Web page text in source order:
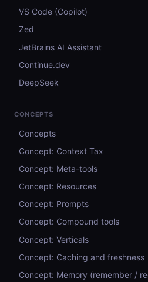
VS Code (Copilot)
Zed
JetBrains AI Assistant
Continue.dev
DeepSeek
CONCEPTS
Concepts
Concept: Context Tax
Concept: Meta-tools
Concept: Resources
Concept: Prompts
Concept: Compound tools
Concept: Verticals
Concept: Caching and freshness
Concept: Memory (remember /